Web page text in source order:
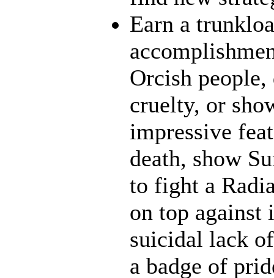
Earn a
Orcish
cruelty, or
impressive
death, show
to fight a
on top against
suicidal lack
a badge of